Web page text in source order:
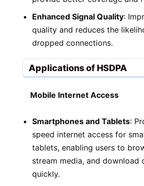
Enhanced Signal Quality:
quality and reduces the
dropped connections.
Applications of HSDPA
Mobile Internet Access
Smartphones and Tablets:
speed internet access for
tablets, enabling users to
stream media, and download
quickly.